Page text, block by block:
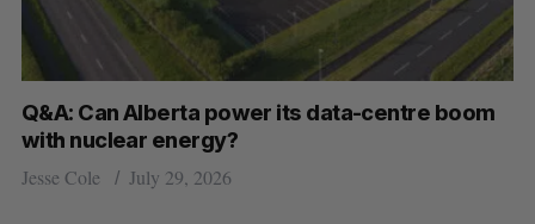
Q&A: Can Alberta power its data-centre boom
with nuclear energy?
Jesse Cole July 29, 2026